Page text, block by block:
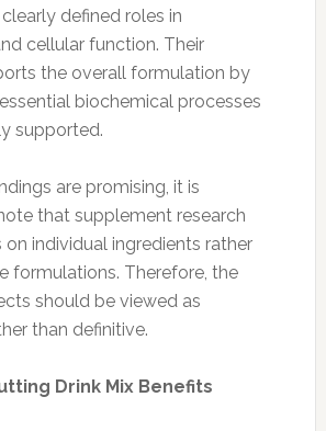
defined roles in
cellular function. Their
the overall formulation by
biochemical processes
supported.
are promising, it is
that supplement research
individual ingredients rather
formulations. Therefore, the
should be viewed as
than definitive.
Drink Mix Benefits